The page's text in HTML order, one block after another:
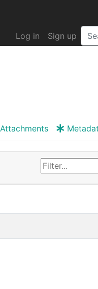
Log in Sign up
Attachments